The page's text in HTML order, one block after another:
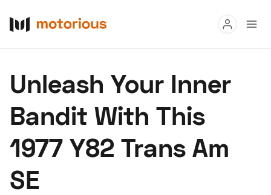
Buy
Research
Auctions
Unleash Your Inner
Bandit With This
1977 Y82 Trans Am
SE